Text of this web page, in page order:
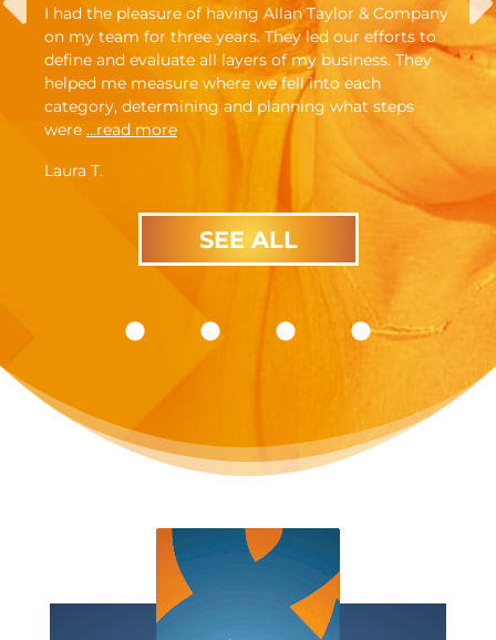
I had the pleasure of having Allan Taylor & Company
on my team for three years. They led our efforts to
define and evaluate all layers of my business. They
helped me measure where we fell into each
category, determining and planning what steps
were …read more
Laura T.
SEE ALL